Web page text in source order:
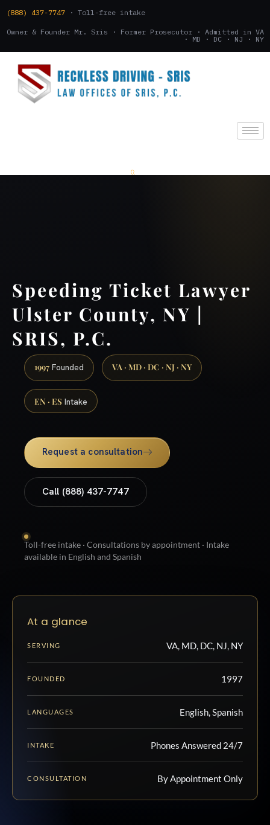
(888) 437-7747 · Toll-free intake
Owner & Founder Mr. Sris · Former Prosecutor · Admitted in VA
· MD · DC · NJ · NY
Speeding Ticket Lawyer
Ulster County, NY |
SRIS, P.C.
1997 Founded VA · MD · DC · NJ · NY
EN · ES Intake
Request a consultation
Call (888) 437-7747
Toll-free intake · Consultations by appointment · Intake
available in English and Spanish
At a glance
SERVING VA, MD, DC, NJ, NY
FOUNDED 1997
LANGUAGES English, Spanish
INTAKE Phones Answered 24/7
CONSULTATION By Appointment Only